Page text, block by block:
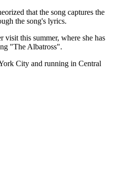
that the song captures the
the song's lyrics.
this summer, where she has
"The Albatross".
City and running in Central